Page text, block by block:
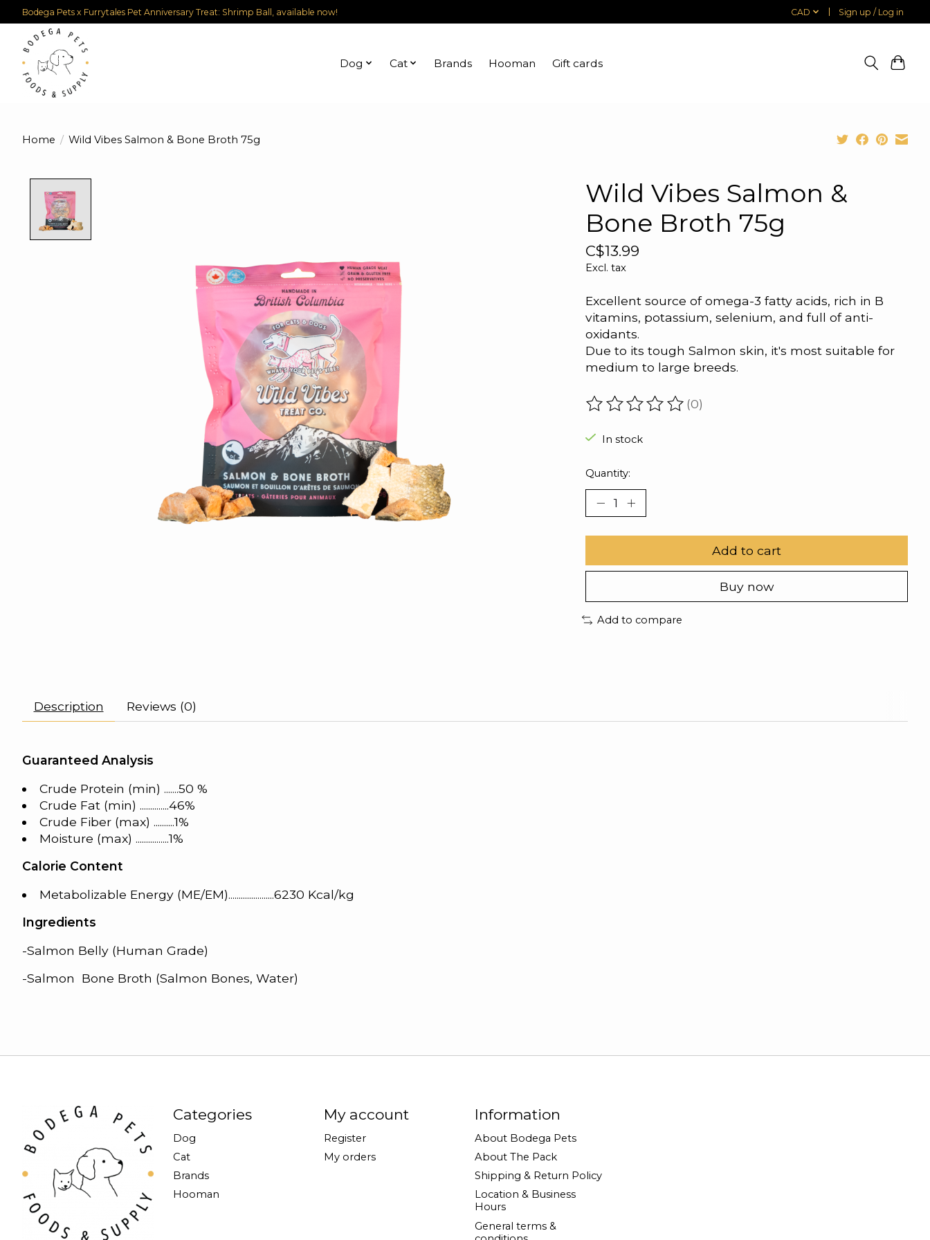
Bodega Pets x Furrytales Pet Anniversary Treat: Shrimp Ball, available now! CAD Sign up / Log in
Dog Cat Brands Hooman Gift cards
Home / Wild Vibes Salmon & Bone Broth 75g
Wild Vibes Salmon &
Bone Broth 75g
C$13.99
Excl. tax
Excellent source of omega-3 fatty acids, rich in B
vitamins, potassium, selenium, and full of anti-
oxidants.
Due to its tough Salmon skin, it's most suitable for
medium to large breeds.
The rating of this product is
(0)
In stock
Quantity:
Add to cart
Buy now
Add to compare
Description Reviews (0)
Guaranteed Analysis
Crude Protein (min) .......50 %
Crude Fat (min) ..............46%
Crude Fiber (max) ..........1%
Moisture (max) ................1%
Calorie Content
Metabolizable Energy (ME/EM)......................6230 Kcal/kg
Ingredients
-Salmon Belly (Human Grade)
-Salmon Bone Broth (Salmon Bones, Water)
Categories
Dog
Cat
Brands
Hooman
My account
Register
My orders
Information
About Bodega Pets
About The Pack
Shipping & Return Policy
Location & Business
Hours
General terms &